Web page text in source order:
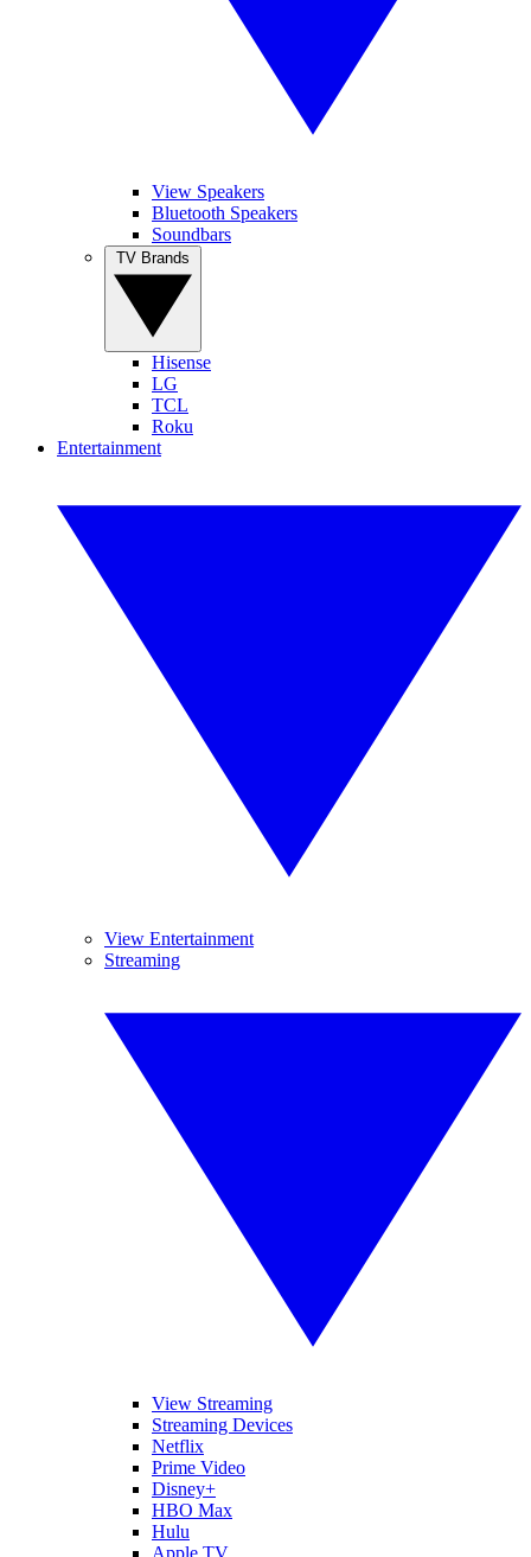
View Speakers
Bluetooth Speakers
Soundbars
Hisense
LG
TCL
Roku
Entertainment
View Entertainment
Streaming
View Streaming
Streaming Devices
Netflix
Prime Video
Disney+
HBO Max
Hulu
Apple TV